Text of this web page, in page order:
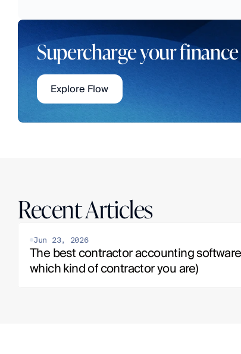
Supercharge your
Explore Flow
Recent Articles
Jun 23, 2026
The best contractor accounting
which kind of contractor you are)